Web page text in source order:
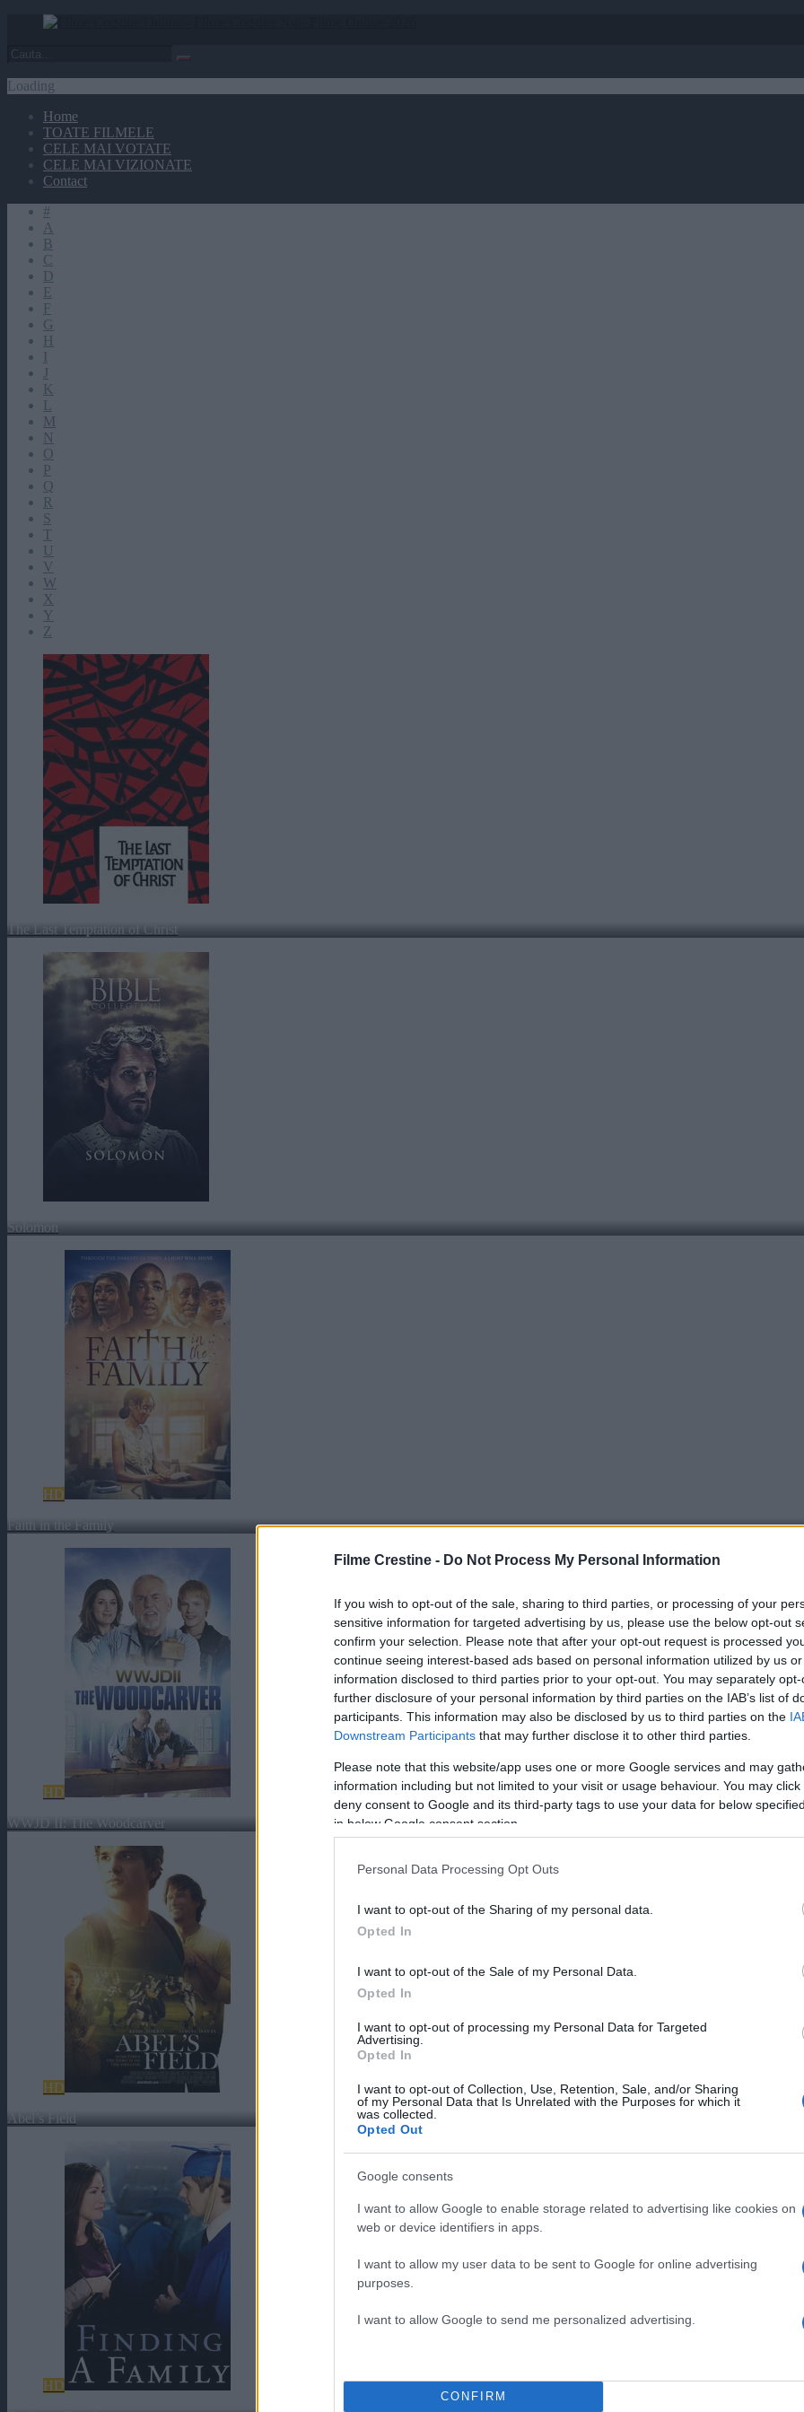
Filme Crestine - Do Not Process My Personal Information
If you wish to opt-out of the sale, sharing to third parties, or processing of your
sensitive information for targeted advertising by us, please use the below opt-out
confirm your selection. Please note that after your opt-out request is processed
continue seeing interest-based ads based on personal information utilized by us
information disclosed to third parties prior to your opt-out. You may separately
further disclosure of your personal information by third parties on the IAB’s list of
participants. This information may also be disclosed by us to third parties on the
Downstream Participants that may further disclose it to other third parties.
Please note that this website/app uses one or more Google services and may
information including but not limited to your visit or usage behaviour. You may
deny consent to Google and its third-party tags to use your data for below
in below Google consent section.
Personal Data Processing Opt Outs
I want to opt-out of the Sharing of my personal data.
Opted In
I want to opt-out of the Sale of my Personal Data.
Opted In
I want to opt-out of processing my Personal Data for Targeted
Advertising.
Opted In
I want to opt-out of Collection, Use, Retention, Sale, and/or Sharing
of my Personal Data that Is Unrelated with the Purposes for which it
was collected.
Opted Out
Google consents
I want to allow Google to enable storage related to advertising like cookies on
web or device identifiers in apps.
I want to allow my user data to be sent to Google for online advertising
purposes.
I want to allow Google to send me personalized advertising.
CONFIRM
Loading
Home
TOATE FILMELE
CELE MAI VOTATE
CELE MAI VIZIONATE
Contact
#
A
B
C
D
E
F
G
H
I
J
K
L
M
N
O
P
Q
R
S
T
U
V
W
X
Y
Z
The Last Temptation of Christ
Solomon
HD
Faith in the Family
HD
WWJD II: The Woodcarver
HD
Abel’s Field
HD